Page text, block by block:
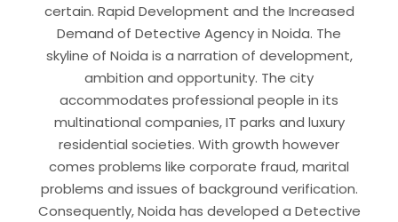
certain. Rapid Development and the Increased
Demand of Detective Agency in Noida. The
skyline of Noida is a narration of development,
ambition and opportunity. The city
accommodates professional people in its
multinational companies, IT parks and luxury
residential societies. With growth however
comes problems like corporate fraud, marital
problems and issues of background verification.
Consequently, Noida has developed a Detective